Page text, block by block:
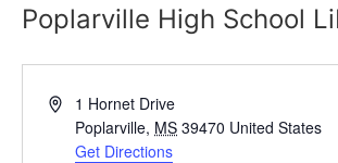
Poplarville High School
Address1 Hornet Drive
Poplarville, MS 39470 United States
Get Directions